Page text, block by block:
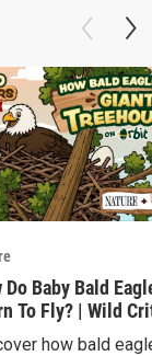
Do Baby Bald
To Fly? | Wild
how bald